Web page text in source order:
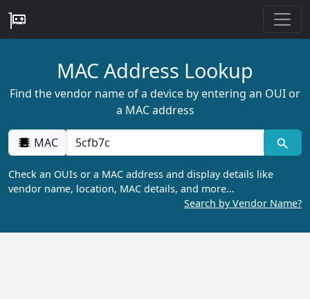
MAC Address Lookup
Find the vendor name of a device by entering an OUI or
a MAC address
MAC
Check an OUIs or a MAC address and display details like
vendor name, location, MAC details, and more…
Search by Vendor Name?